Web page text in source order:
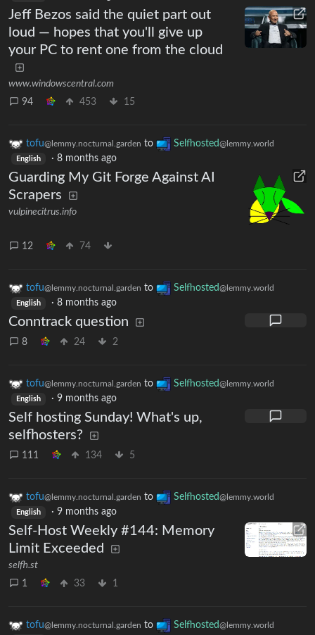
Jeff Bezos said the quiet part out
loud — hopes that you'll give up
your PC to rent one from the cloud
www.windowscentral.com
94
453 15
tofu@lemmy.nocturnal.garden to Selfhosted@lemmy.world
English · 8 months ago
Guarding My Git Forge Against AI
Scrapers
vulpinecitrus.info
12 74
tofu@lemmy.nocturnal.garden to Selfhosted@lemmy.world
English · 8 months ago
Conntrack question
8 24 2
tofu@lemmy.nocturnal.garden to Selfhosted@lemmy.world
English · 9 months ago
Self hosting Sunday! What's up,
selfhosters?
111 134 5
tofu@lemmy.nocturnal.garden to Selfhosted@lemmy.world
English · 9 months ago
Self-Host Weekly #144: Memory
Limit Exceeded
selfh.st
1
33 1
tofu@lemmy.nocturnal.garden to Selfhosted@lemmy.world